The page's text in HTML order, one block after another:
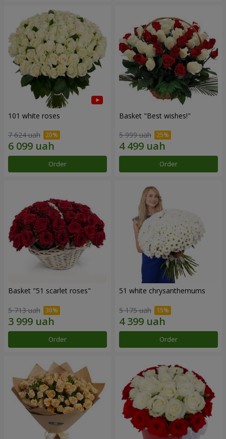
101 white roses
7 624 uah
Order
Basket "Best wishes!"
5 999 uah
Order
Basket "51 scarlet roses"
5 713 uah
Order
51 white chrysanthemums
5 175 uah
Order